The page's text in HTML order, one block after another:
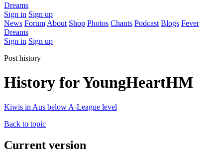
Dreams
Sign in Sign up
News Forum About Shop Photos Chants Podcast Blogs Fever
Dreams
Sign in Sign up
Post history
History for YoungHeartHM
Kiwis in Aus below A-League level
Back to topic
Current version